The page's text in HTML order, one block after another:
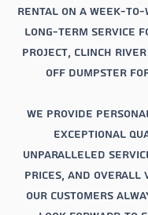
rental on a week-to-
long-term service
project, Clinch
off dumpster
We provide
exceptional
unparalleled
prices, and overall
our customers